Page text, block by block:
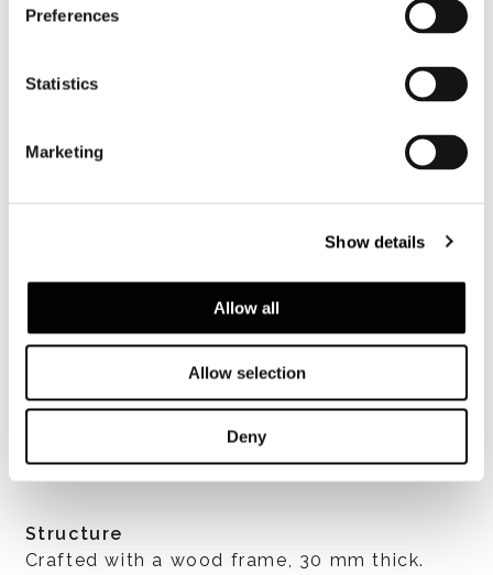
Preferences
Statistics
Marketing
Show details
Allow all
Allow selection
Deny
查看全部
Structure
Crafted with a wood frame, 30 mm thick.